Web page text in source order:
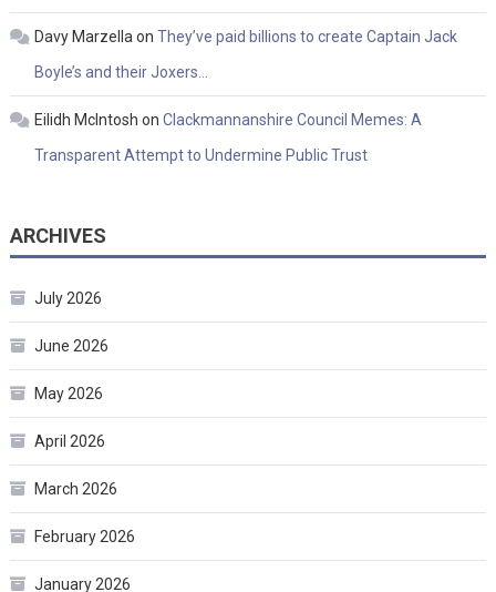
Davy Marzella on They’ve paid billions to create Captain Jack
Boyle’s and their Joxers…
Eilidh McIntosh on Clackmannanshire Council Memes: A
Transparent Attempt to Undermine Public Trust
ARCHIVES
July 2026
June 2026
May 2026
April 2026
March 2026
February 2026
January 2026